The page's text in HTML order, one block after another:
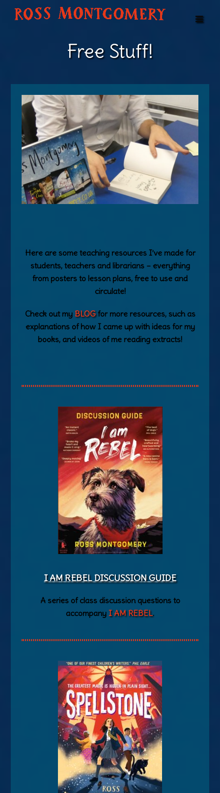
Free Stuff!
Here are some teaching resources I’ve made for
students, teachers and librarians – everything
from posters to lesson plans, free to use and
circulate!
Check out my BLOGfor more resources, such as
explanations of how I came up with ideas for my
books, and videos of me reading extracts!
I AM REBEL DISCUSSION GUIDE
A series of class discussion questions to
accompany I AM REBEL.